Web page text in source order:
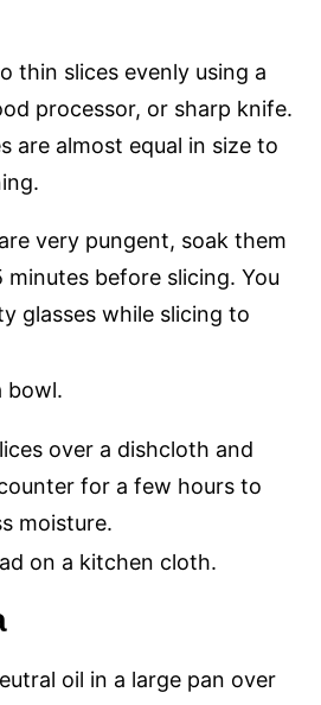
thin slices evenly using a
processor, or sharp knife.
are almost equal in size to
very pungent, soak them
before slicing. You
glasses while slicing to
over a dishcloth and
for a few hours to
moisture.
oil in a large pan over